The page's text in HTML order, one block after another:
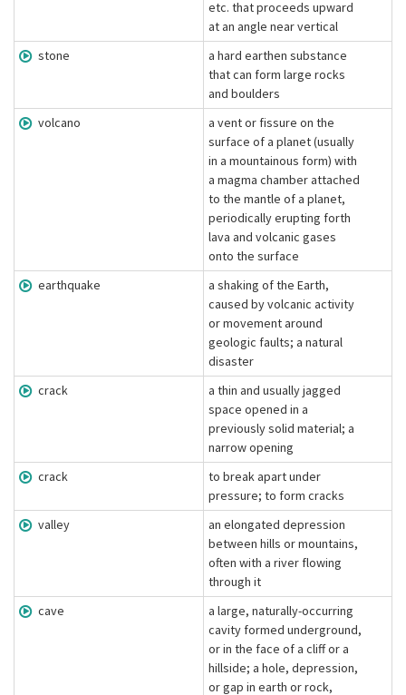
etc. that proceeds upward
at an angle near vertical
stone
a hard earthen substance
that can form large rocks
and boulders
volcano
a vent or fissure on the
surface of a planet (usually
in a mountainous form) with
a magma chamber attached
to the mantle of a planet,
periodically erupting forth
lava and volcanic gases
onto the surface
earthquake
a shaking of the Earth,
caused by volcanic activity
or movement around
geologic faults; a natural
disaster
crack
a thin and usually jagged
space opened in a
previously solid material; a
narrow opening
crack
to break apart under
pressure; to form cracks
valley
an elongated depression
between hills or mountains,
often with a river flowing
through it
cave
a large, naturally-occurring
cavity formed underground,
or in the face of a cliff or a
hillside; a hole, depression,
or gap in earth or rock,